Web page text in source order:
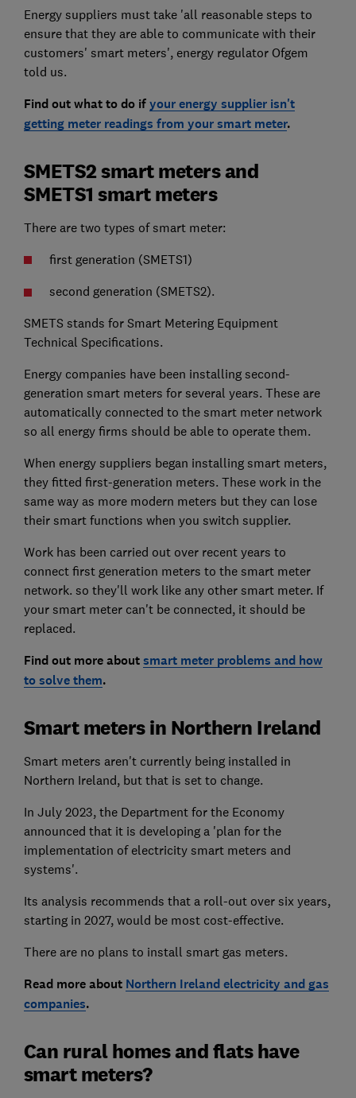
Energy suppliers must take 'all reasonable steps to
ensure that they are able to communicate with their
customers' smart meters', energy regulator Ofgem
told us.
Find out what to do ifyour energy supplier isn't
getting meter readings from your smart meter.
SMETS2 smart meters and
SMETS1 smart meters
There are two types of smart meter:
first generation (SMETS1)
second generation (SMETS2).
SMETS stands for Smart Metering Equipment
Technical Specifications.
Energy companies have been installing second-
generation smart meters for several years. These are
automatically connected to the smart meter network
so all energy firms should be able to operate them.
When energy suppliers began installing smart meters,
they fitted first-generation meters. These work in the
same way as more modern meters but they can lose
their smart functions when you switch supplier.
Work has been carried out over recent years to
connect first generation meters to the smart meter
network. so they'll work like any other smart meter. If
your smart meter can't be connected, it should be
replaced.
Find out more aboutsmart meter problems and how
to solve them.
Smart meters in Northern Ireland
Smart meters aren't currently being installed in
Northern Ireland, but that is set to change.
In July 2023, the Department for the Economy
announced that it is developing a 'plan for the
implementation of electricity smart meters and
systems'.
Its analysis recommends that a roll-out over six years,
starting in 2027, would be most cost-effective.
There are no plans to install smart gas meters.
Read more about Northern Ireland electricity and gas
companies.
Can rural homes and flats have
smart meters?